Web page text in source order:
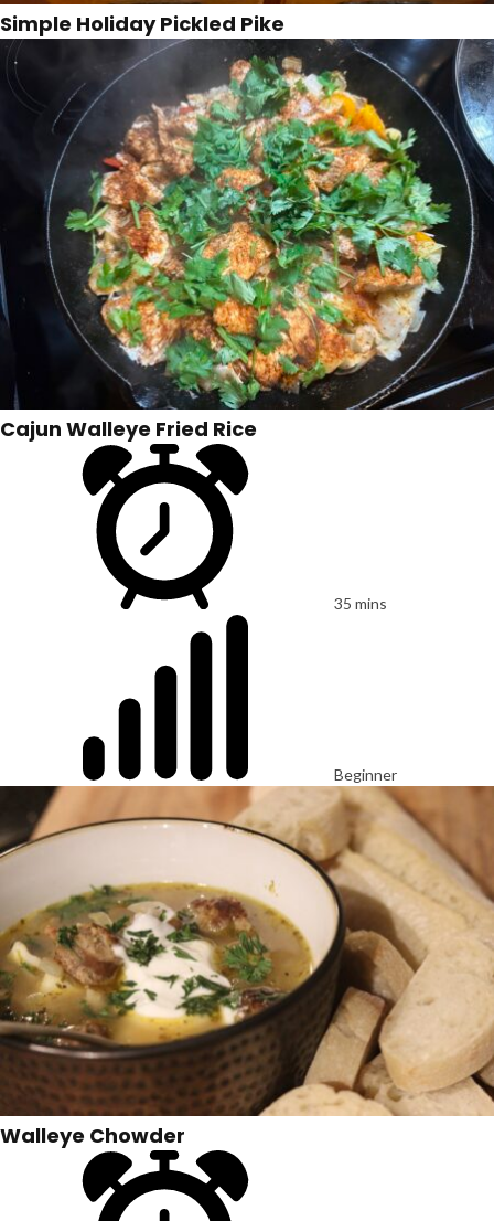
Simple Holiday Pickled Pike
Cajun Walleye Fried Rice
35 mins
Beginner
Walleye Chowder